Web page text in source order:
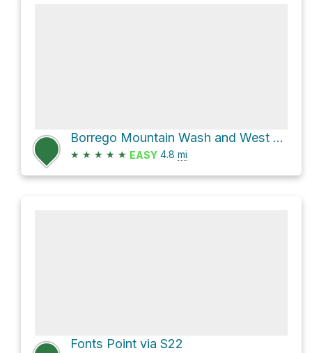
Borrego Mountain Wash and West Butte Trail Loop
★ ★ ★ ★ ★ EASY 4.8 mi
Fonts Point via S22